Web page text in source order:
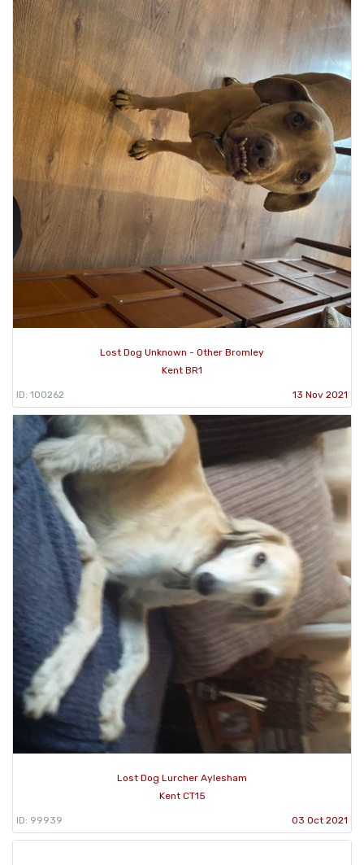
Lost Dog Unknown - Other Bromley
Kent BR1
ID: 100262 13 Nov 2021
Lost Dog Lurcher Aylesham
Kent CT15
ID: 99939 03 Oct 2021